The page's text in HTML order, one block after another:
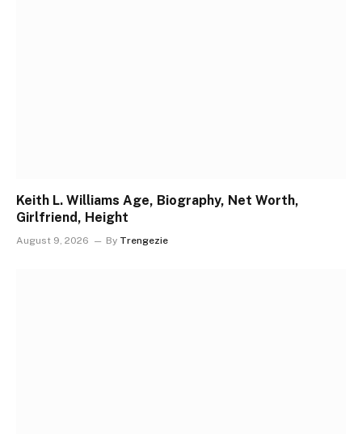
Keith L. Williams Age, Biography, Net Worth,
Girlfriend, Height
August 9, 2026 By Trengezie